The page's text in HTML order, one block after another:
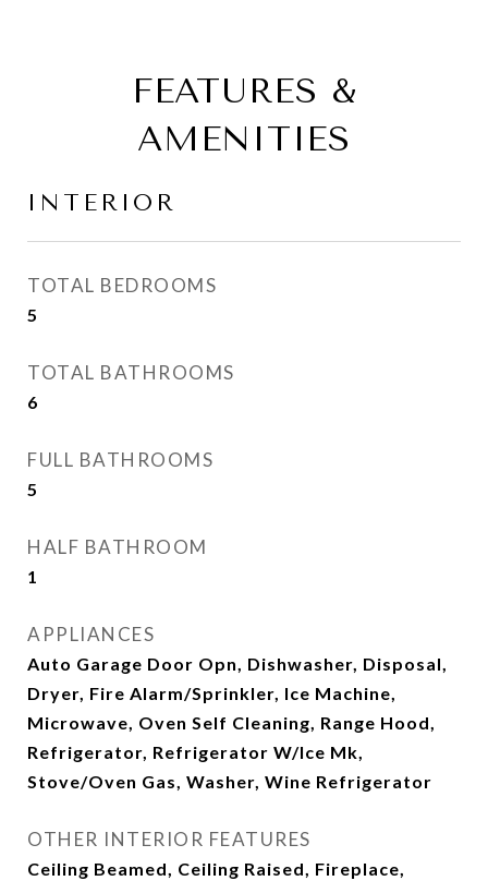
FEATURES &
AMENITIES
INTERIOR
TOTAL BEDROOMS
5
TOTAL BATHROOMS
6
FULL BATHROOMS
5
HALF BATHROOM
1
APPLIANCES
Auto Garage Door Opn, Dishwasher, Disposal,
Dryer, Fire Alarm/Sprinkler, Ice Machine,
Microwave, Oven Self Cleaning, Range Hood,
Refrigerator, Refrigerator W/Ice Mk,
Stove/Oven Gas, Washer, Wine Refrigerator
OTHER INTERIOR FEATURES
Ceiling Beamed, Ceiling Raised, Fireplace,